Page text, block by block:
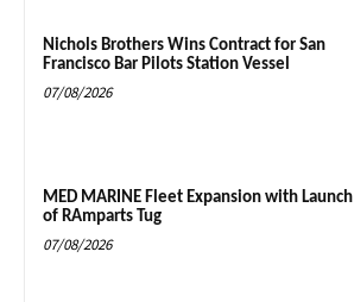
Nichols Brothers Wins Contract for San
Francisco Bar Pilots Station Vessel
07/08/2026
MED MARINE Fleet Expansion with Launch
of RAmparts Tug
07/08/2026